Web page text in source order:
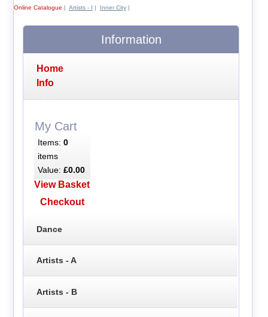
Online Catalogue | Artists - I | Inner City|
Information
Home
Info
My Cart
Items: 0
items
Value: £0.00
View Basket
Checkout
Dance
Artists - A
Artists - B